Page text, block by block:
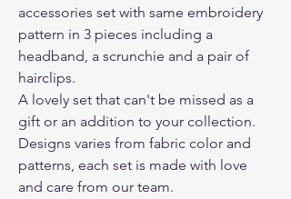
accessories set with same embroidery
pattern in 3 pieces including a
headband, a scrunchie and a pair of
hairclips.
A lovely set that can't be missed as a
gift or an addition to your collection.
Designs varies from fabric color and
patterns, each set is made with love
and care from our team.